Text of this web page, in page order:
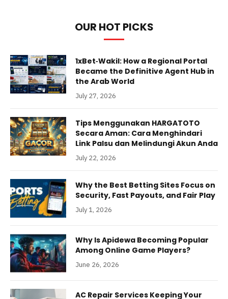
OUR HOT PICKS
1xBet‑Wakil: How a Regional Portal
Became the Definitive Agent Hub in
the Arab World
July 27, 2026
Tips Menggunakan HARGATOTO
Secara Aman: Cara Menghindari
Link Palsu dan Melindungi Akun Anda
July 22, 2026
Why the Best Betting Sites Focus on
Security, Fast Payouts, and Fair Play
July 1, 2026
Why Is Apidewa Becoming Popular
Among Online Game Players?
June 26, 2026
AC Repair Services Keeping Your